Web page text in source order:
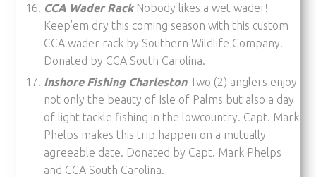
CCA Wader RackNobody likes a wet wader!
Keep’em dry this coming season with this custom
CCA wader rack by Southern Wildlife Company.
Donated by CCA South Carolina.
Inshore Fishing CharlestonTwo (2) anglers enjoy
not only the beauty of Isle of Palms but also a day
of light tackle fishing in the lowcountry. Capt. Mark
Phelps makes this trip happen on a mutually
agreeable date. Donated by Capt. Mark Phelps
and CCA South Carolina.